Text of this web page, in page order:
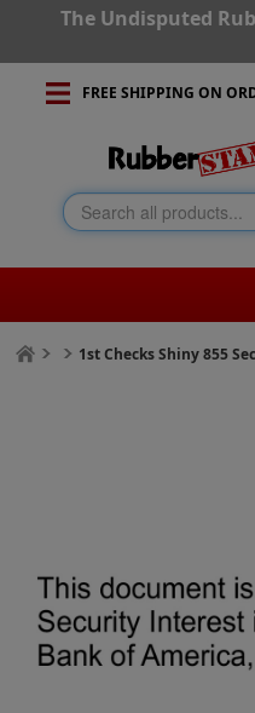
The Undisputed
FREE SHIPPING ON
1st Checks Shiny 855